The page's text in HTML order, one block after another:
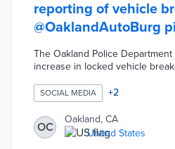
reporting of vehicle
@OaklandAutoBurg
The Oakland Police
increase in locked vehicle
report suspicious behavior or
@OaklandAutoBurg on
monitored the accounts and
information to foot patrols. The
reporting accounts may be
SOCIAL MEDIA +2
OC
Oakland, CA
United States